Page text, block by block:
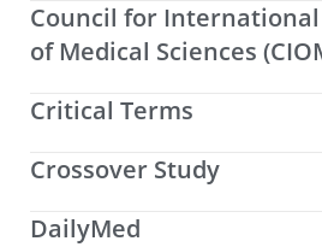
Council for
of Medical Sciences
Critical Terms
Crossover Study
DailyMed